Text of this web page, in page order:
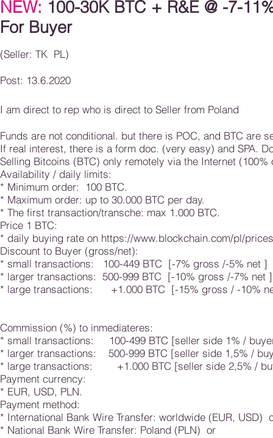
NEW: 100-30K BTC + R&E @ -7-
For Buyer
(Seller: TK PL)
Post: 13.6.2020
I am direct to rep who is direct to Seller from Poland
Funds are not conditional. but there is POC, and BTC are
If real interest, there is a form doc. (very easy) and SPA.
Selling Bitcoins (BTC) only remotely via the Internet
Availability / daily limits:
* Minimum order: 100 BTC.
* Maximum order: up to 30.000 BTC per day.
* The first transaction/transche: max 1.000 BTC.
Price 1 BTC:
* daily buying rate on https://www.blockchain.com/pl/prices
Discount to Buyer (gross/net):
* small transactions: 100-449 BTC [-7% gross /-5%
* larger transactions: 500-999 BTC [-10% gross /-7%
* large transactions: +1.000 BTC [-15% gross / -10%
Commission (%) to inmediateres:
* small transactions: 100-499 BTC [seller side 1% /
* larger transactions: 500-999 BTC [seller side 1,5% /
* large transactions: +1.000 BTC [seller side 2,5% /
Payment currency:
* EUR, USD, PLN.
Payment method:
* International Bank Wire Transfer: worldwide (EUR, USD)
* National Bank Wire Transfer: Poland (PLN) or